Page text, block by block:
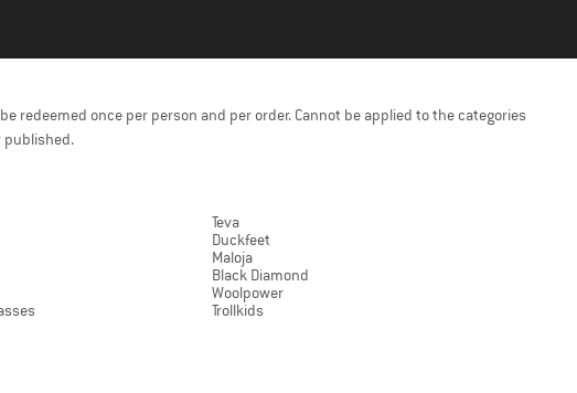
once per person and per order. Cannot be applied to the categories
published.
Teva
Duckfeet
Maloja
Black Diamond
Woolpower
Trollkids